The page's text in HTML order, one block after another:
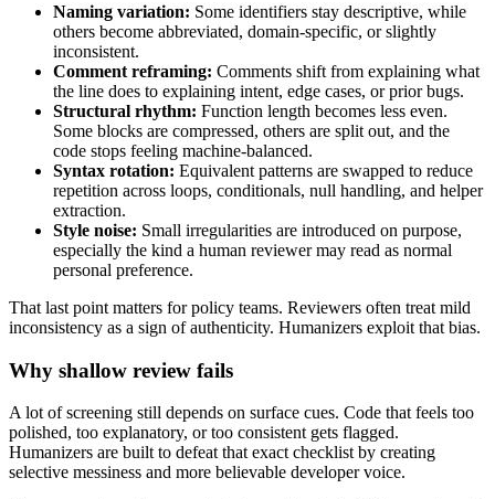
Naming variation: Some identifiers stay descriptive, while
others become abbreviated, domain-specific, or slightly
inconsistent.
Comment reframing: Comments shift from explaining what
the line does to explaining intent, edge cases, or prior bugs.
Structural rhythm: Function length becomes less even.
Some blocks are compressed, others are split out, and the
code stops feeling machine-balanced.
Syntax rotation: Equivalent patterns are swapped to reduce
repetition across loops, conditionals, null handling, and helper
extraction.
Style noise: Small irregularities are introduced on purpose,
especially the kind a human reviewer may read as normal
personal preference.
That last point matters for policy teams. Reviewers often treat mild
inconsistency as a sign of authenticity. Humanizers exploit that bias.
Why shallow review fails
A lot of screening still depends on surface cues. Code that feels too
polished, too explanatory, or too consistent gets flagged.
Humanizers are built to defeat that exact checklist by creating
selective messiness and more believable developer voice.